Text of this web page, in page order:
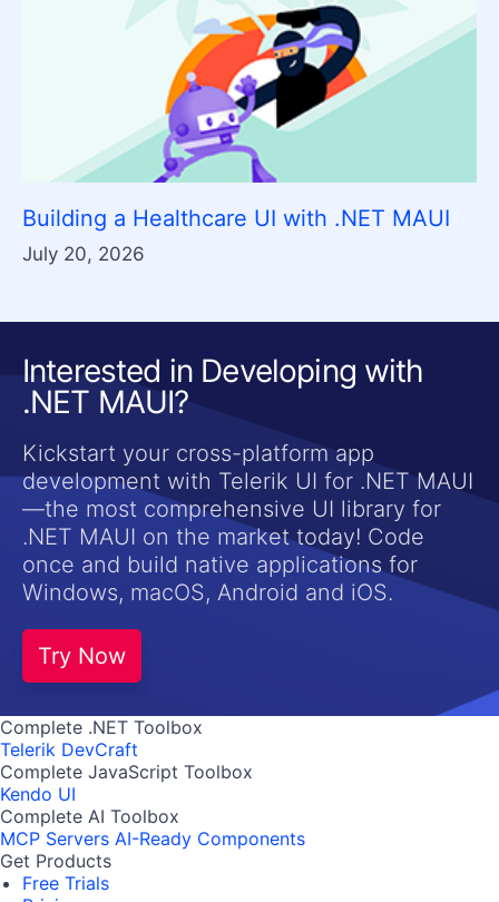
Building a Healthcare UI with .NET MAUI
July 20, 2026
Interested in Developing with
.NET MAUI?
Kickstart your cross-platform app
development with Telerik UI for .NET MAUI
—the most comprehensive UI library for
.NET MAUI on the market today! Code
once and build native applications for
Windows, macOS, Android and iOS.
Try Now
Complete .NET Toolbox
Telerik DevCraft
Complete JavaScript Toolbox
Kendo UI
Complete AI Toolbox
MCP Servers AI-Ready Components
Get Products
Free Trials